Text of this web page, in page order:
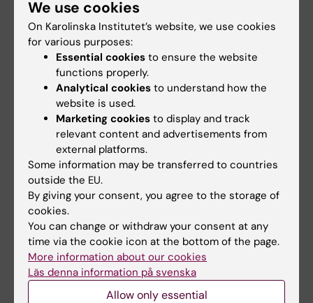
Interviewees:Ljubica Matic
Manouchehrinia.
Did you find the information on this page useful?
Yes
No
Editor:Xenia Hartvigsson
We use cookies
On Karolinska Institutet’s website, we use cookies
for various purposes:
Essential cookies to ensure the website
functions properly.
Analytical cookies to understand how the
website is used.
Marketing cookies to display and track
relevant content and advertisements from
external platforms.
Some information may be transferred to countries
outside the EU.
By giving your consent, you agree to the storage of
cookies.
You can change or withdraw your consent at any
time via the cookie icon at the bottom of the page.
More information about our cookies
Läs denna information på svenska
Allow only essential